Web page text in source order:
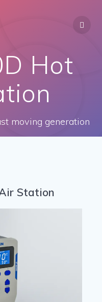
Hot
moving generation
Station